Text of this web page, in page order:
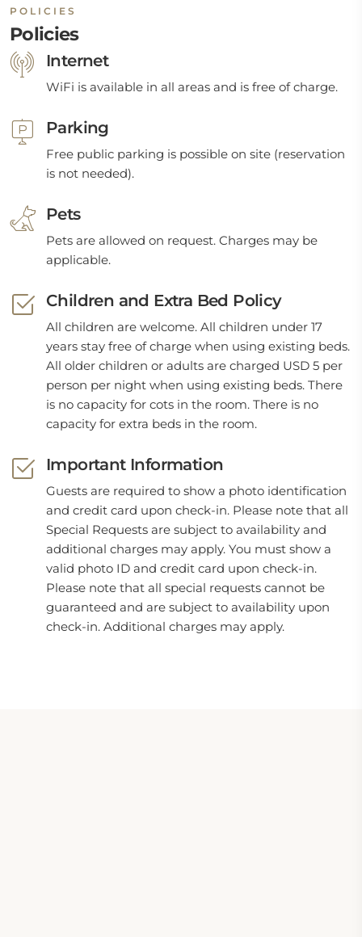
POLICIES
Policies
Internet
WiFi is available in all areas and is free of charge.
Parking
Free public parking is possible on site (reservation
is not needed).
Pets
Pets are allowed on request. Charges may be
applicable.
Children and Extra Bed Policy
All children are welcome. All children under 17
years stay free of charge when using existing beds.
All older children or adults are charged USD 5 per
person per night when using existing beds. There
is no capacity for cots in the room. There is no
capacity for extra beds in the room.
Important Information
Guests are required to show a photo identification
and credit card upon check-in. Please note that all
Special Requests are subject to availability and
additional charges may apply. You must show a
valid photo ID and credit card upon check-in.
Please note that all special requests cannot be
guaranteed and are subject to availability upon
check-in. Additional charges may apply.